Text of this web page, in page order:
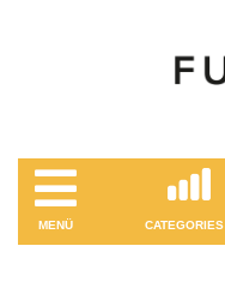
MENÜ CATEGORIES